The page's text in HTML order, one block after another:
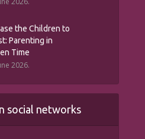
the Children to
Parenting in
Time
2026.
social networks